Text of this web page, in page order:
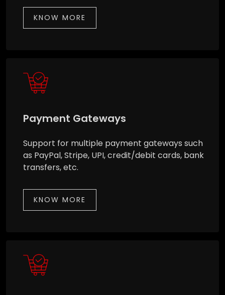
KNOW MORE
Payment Gateways
Support for multiple payment gateways such
as PayPal, Stripe, UPI, credit/debit cards, bank
transfers, etc.
KNOW MORE